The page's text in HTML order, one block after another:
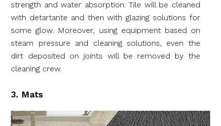
strength and water absorption. Tile will be cleaned
with detartante and then with glazing solutions for
some glow. Moreover, using equipment based on
steam pressure and cleaning solutions, even the
dirt deposited on joints will be removed by the
cleaning crew.
3. Mats